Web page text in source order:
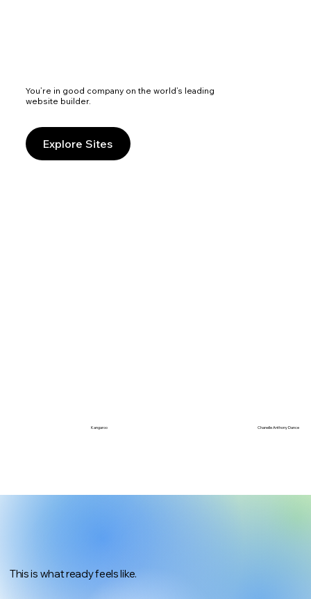
Kangaroo Chanelle Anthony Dance
You’re in good company on the world’s leading
website builder.
Explore Sites
This is what ready feels like.